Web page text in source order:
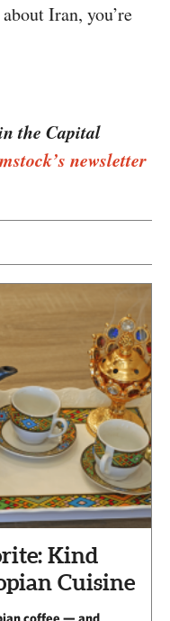
Iran, you’re
the Capital
newsletter
Kind
Cuisine